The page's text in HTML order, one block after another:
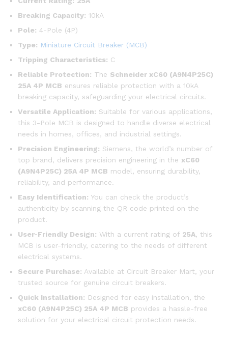
Breaking Capacity: 10kA
Pole: 4-Pole (4P)
Type: Miniature Circuit Breaker (MCB)
Tripping Characteristics: C
Reliable Protection: The Schneider xC60 (A9N4P25C)
25A 4P MCB ensures reliable protection with a 10kA
breaking capacity, safeguarding your electrical circuits.
Versatile Application: Suitable for various applications,
this 3-Pole MCB is designed to handle diverse electrical
needs in homes, offices, and industrial settings.
Precision Engineering: Siemens, the world’s number of
top brand, delivers precision engineering in the xC60
(A9N4P25C) 25A 4P MCB model, ensuring durability,
reliability, and performance.
Easy Identification: You can check the product’s
authenticity by scanning the QR code printed on the
product.
User-Friendly Design: With a current rating of 25A, this
MCB is user-friendly, catering to the needs of different
electrical systems.
Secure Purchase: Available at Circuit Breaker Mart, your
trusted source for genuine circuit breakers.
Quick Installation: Designed for easy installation, the
xC60 (A9N4P25C) 25A 4P MCB provides a hassle-free
solution for your electrical circuit protection needs.